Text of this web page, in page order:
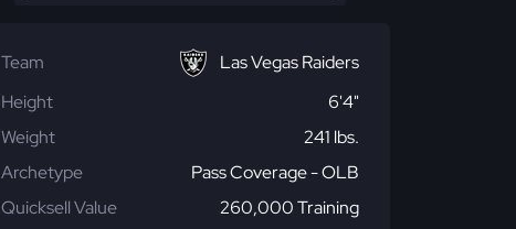
Team
Las Vegas Raiders
Height
6'4"
Weight
241 lbs.
Archetype
Pass Coverage - OLB
Quicksell Value
260,000 Training